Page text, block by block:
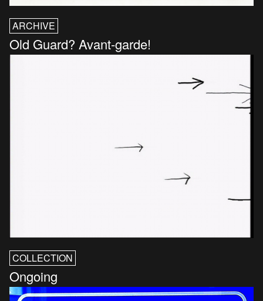
ARCHIVE
Old Guard? Avant-garde!
COLLECTION
Ongoing